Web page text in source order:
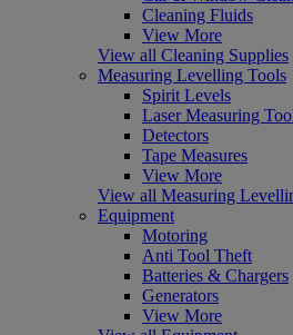
Cleaning Fluids
View More
View all Cleaning Supplies
Measuring Levelling Tools
Spirit Levels
Laser Measuring
Detectors
Tape Measures
View More
View all Measuring
Equipment
Motoring
Anti Tool Theft
Batteries & Chargers
Generators
View More